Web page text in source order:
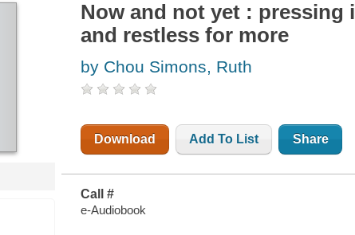
Now and not yet : pressing
and restless for more
by Chou Simons, Ruth
Download Add To List Share
Call #
e-Audiobook